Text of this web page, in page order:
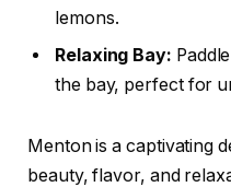
lemons.
Relaxing Bay:
the bay, perfect for
Menton is a captivating
beauty, flavor, and